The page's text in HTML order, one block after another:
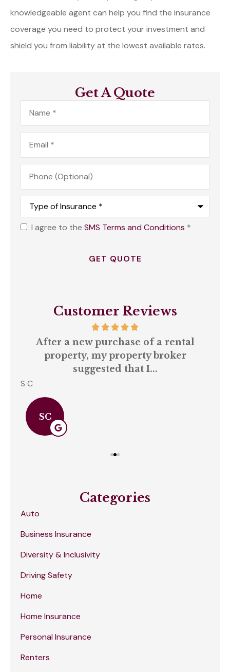
knowledgeable agent can help you find the insurance
coverage you need to protect your investment and
shield you from liability at the lowest available rates.
Get A Quote
Name*
Email*
Phone
(Optional)
Type
Insurance*
OptI agree to the SMS Terms and Conditions *
Customer Reviews
After a new purchase of a rental
property, my property broker
suggested that I...
S C
SC
Categories
Auto
Business Insurance
Diversity & Inclusivity
Driving Safety
Home
Home Insurance
Personal Insurance
Renters